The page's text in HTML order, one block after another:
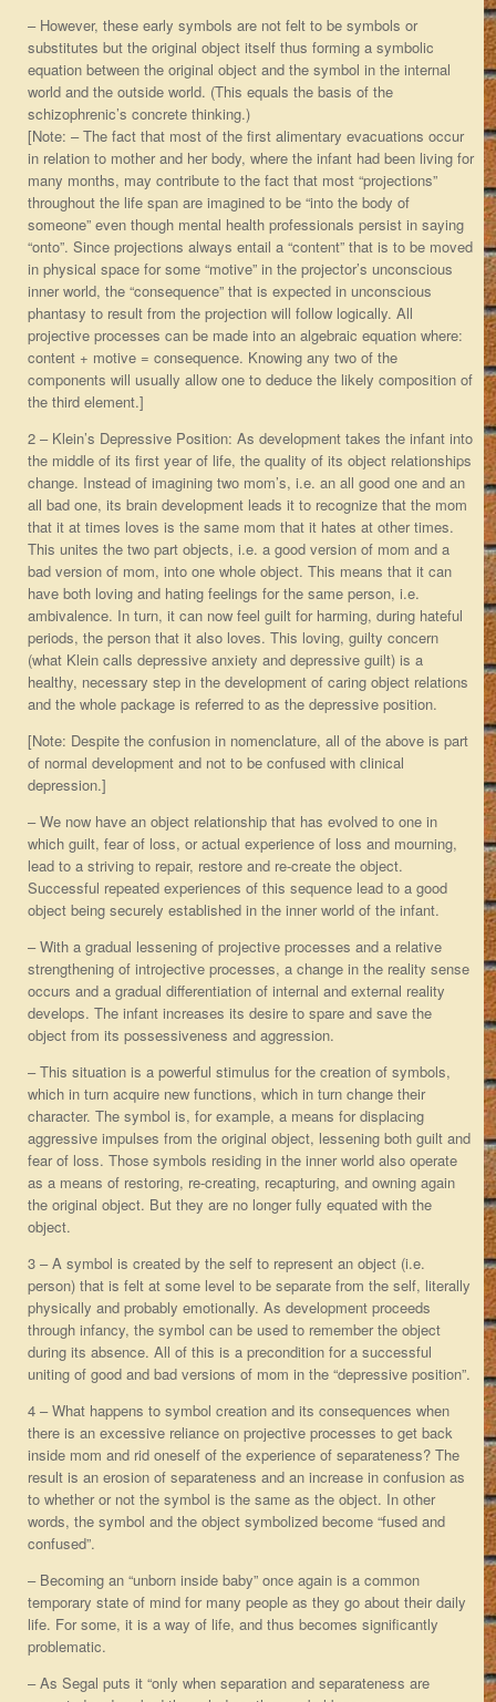
– However, these early symbols are not felt to be symbols or
substitutes but the original object itself thus forming a symbolic
equation between the original object and the symbol in the internal
world and the outside world. (This equals the basis of the
schizophrenic’s concrete thinking.)
[Note: – The fact that most of the first alimentary evacuations occur
in relation to mother and her body, where the infant had been living for
many months, may contribute to the fact that most “projections”
throughout the life span are imagined to be “into the body of
someone” even though mental health professionals persist in saying
“onto”. Since projections always entail a “content” that is to be moved
in physical space for some “motive” in the projector’s unconscious
inner world, the “consequence” that is expected in unconscious
phantasy to result from the projection will follow logically. All
projective processes can be made into an algebraic equation where:
content + motive = consequence. Knowing any two of the
components will usually allow one to deduce the likely composition of
the third element.]
2 – Klein’s Depressive Position: As development takes the infant into
the middle of its first year of life, the quality of its object relationships
change. Instead of imagining two mom’s, i.e. an all good one and an
all bad one, its brain development leads it to recognize that the mom
that it at times loves is the same mom that it hates at other times.
This unites the two part objects, i.e. a good version of mom and a
bad version of mom, into one whole object. This means that it can
have both loving and hating feelings for the same person, i.e.
ambivalence. In turn, it can now feel guilt for harming, during hateful
periods, the person that it also loves. This loving, guilty concern
(what Klein calls depressive anxiety and depressive guilt) is a
healthy, necessary step in the development of caring object relations
and the whole package is referred to as the depressive position.
[Note: Despite the confusion in nomenclature, all of the above is part
of normal development and not to be confused with clinical
depression.]
– We now have an object relationship that has evolved to one in
which guilt, fear of loss, or actual experience of loss and mourning,
lead to a striving to repair, restore and re-create the object.
Successful repeated experiences of this sequence lead to a good
object being securely established in the inner world of the infant.
– With a gradual lessening of projective processes and a relative
strengthening of introjective processes, a change in the reality sense
occurs and a gradual differentiation of internal and external reality
develops. The infant increases its desire to spare and save the
object from its possessiveness and aggression.
– This situation is a powerful stimulus for the creation of symbols,
which in turn acquire new functions, which in turn change their
character. The symbol is, for example, a means for displacing
aggressive impulses from the original object, lessening both guilt and
fear of loss. Those symbols residing in the inner world also operate
as a means of restoring, re-creating, recapturing, and owning again
the original object. But they are no longer fully equated with the
object.
3 – A symbol is created by the self to represent an object (i.e.
person) that is felt at some level to be separate from the self, literally
physically and probably emotionally. As development proceeds
through infancy, the symbol can be used to remember the object
during its absence. All of this is a precondition for a successful
uniting of good and bad versions of mom in the “depressive position”.
4 – What happens to symbol creation and its consequences when
there is an excessive reliance on projective processes to get back
inside mom and rid oneself of the experience of separateness? The
result is an erosion of separateness and an increase in confusion as
to whether or not the symbol is the same as the object. In other
words, the symbol and the object symbolized become “fused and
confused”.
– Becoming an “unborn inside baby” once again is a common
temporary state of mind for many people as they go about their daily
life. For some, it is a way of life, and thus becomes significantly
problematic.
– As Segal puts it “only when separation and separateness are